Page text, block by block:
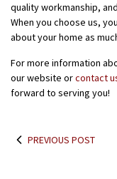
quality workmanship,
When you choose us,
about your home as
For more information
our website orcontact
forward to serving you!
PREVIOUS POST